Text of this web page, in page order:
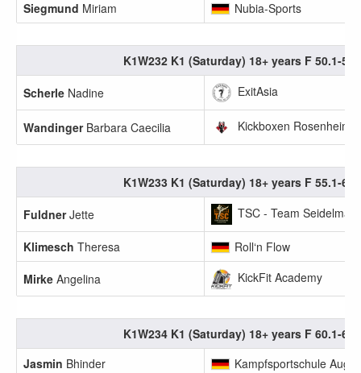
Siegmund Miriam Nubia-Sports
K1W232 K1 (Saturday) 18+ years F 50.1-
Scherle Nadine ExitAsia
WandingerBarbara Caecilia Kickboxen Rosenheim
K1W233 K1 (Saturday) 18+ years F 55.1-
FuldnerJette TSC - Team
Klimesch Theresa
Roll‘n Flow
Mirke Angelina KickFit Academy
K1W234 K1 (Saturday) 18+ years F 60.1-
Jasmin Bhinder
Kampfsportschule